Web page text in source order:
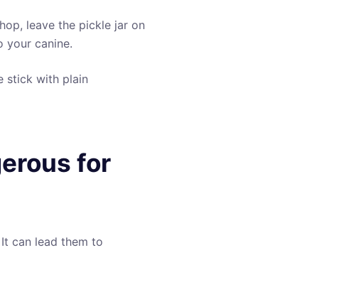
leave the pickle jar on
your canine.
stick with plain
for
can lead them to